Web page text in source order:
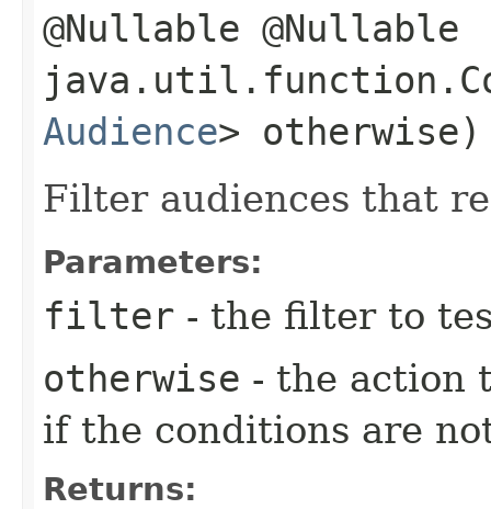
@Nullable @Nullable
Audience> otherwise)
Filter audiences that
Parameters:
filter - the filter to
otherwise - the action
if the conditions are
Returns: